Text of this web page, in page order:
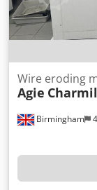
Birmingham
Wire eroding
Agie